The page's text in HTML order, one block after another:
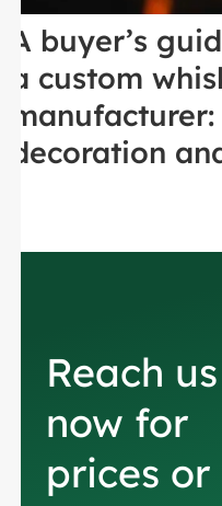
A buyer’s
a custom
decoration
Reach us
now for
prices or